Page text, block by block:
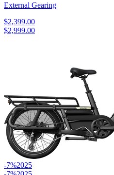
External Gearing
$2,399.00
$2,999.00
-7%2025